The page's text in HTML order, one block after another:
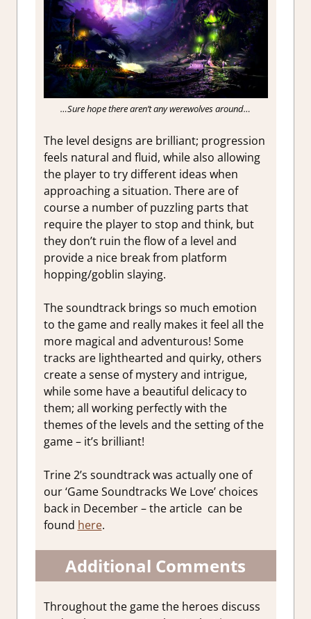
…Sure hope there aren’t any werewolves around…
The level designs are brilliant; progression
feels natural and fluid, while also allowing
the player to try different ideas when
approaching a situation. There are of
course a number of puzzling parts that
require the player to stop and think, but
they don’t ruin the flow of a level and
provide a nice break from platform
hopping/goblin slaying.
The soundtrack brings so much emotion
to the game and really makes it feel all the
more magical and adventurous! Some
tracks are lighthearted and quirky, others
create a sense of mystery and intrigue,
while some have a beautiful delicacy to
them; all working perfectly with the
themes of the levels and the setting of the
game – it’s brilliant!
Trine 2’s soundtrack was actually one of
our ‘Game Soundtracks We Love’ choices
back in December – the article can be
found here.
Additional Comments
Throughout the game the heroes discuss